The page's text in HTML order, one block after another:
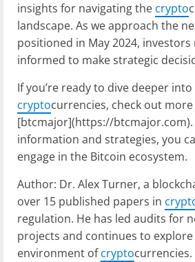
insights for navigating the crypto
landscape. As we approach the
positioned in May 2024,
informed to make strategic
If you’re ready to dive deeper
cryptocurrencies, check out
[btcmajor](https://
information and strategies, you
engage in the Bitcoin ecosystem.
Author: Dr. Alex Turner, a
over 15 published papers in
regulation. He has led audits for
projects and continues to
environment ofcryptocurrencies.